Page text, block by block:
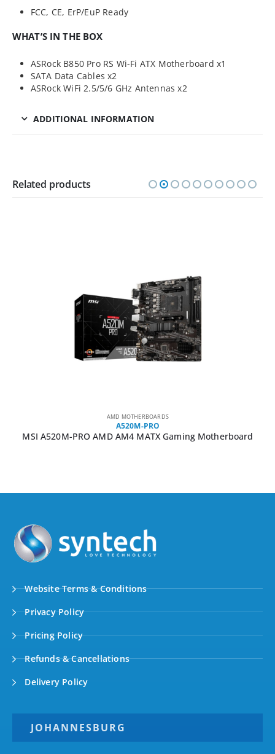
FCC, CE, ErP/EuP Ready
WHAT’S IN THE BOX
ASRock B850 Pro RS Wi-Fi ATX Motherboard x1
SATA Data Cables x2
ASRock WiFi 2.5/5/6 GHz Antennas x2
ADDITIONAL INFORMATION
Related products
AMD MOTHERBOARDS
A520M-PRO
MSI A520M-PRO AMD AM4 MATX Gaming Motherboard
Website Terms & Conditions
Privacy Policy
Pricing Policy
Refunds & Cancellations
Delivery Policy
JOHANNESBURG